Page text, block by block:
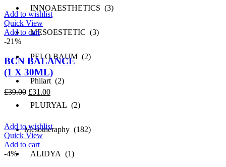
INNOAESTHETICS (3)
MESOESTETIC (3)
PELO BAUM (2)
Philart (2)
PLURYAL (2)
Mesotheraphy (182)
ALIDYA (1)
£151.00.£76.00.
Add to wishlist
Quick View
Add to cart
-21%
BCN BALANCE
(1 X 30ML)
£39.00 Original
price
was:
£31.00Current
price
is:
Add to wishlist
Quick View
Add to cart
-4%